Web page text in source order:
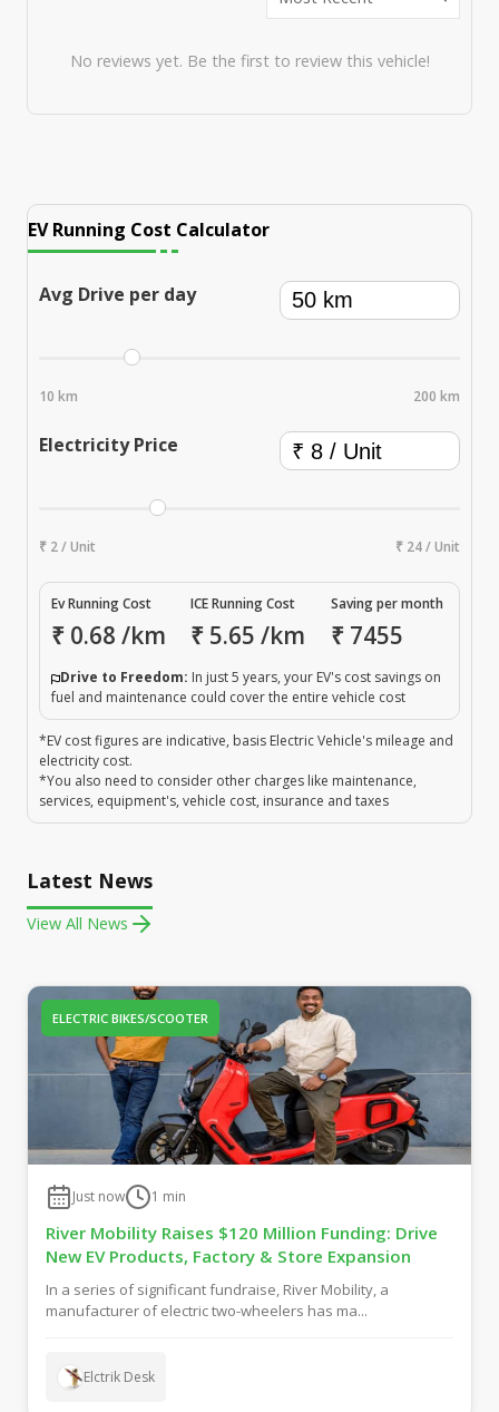
No reviews yet. Be the first to review this vehicle!
EV Running Cost Calculator
Avg Drive per day
10 km 200 km
Electricity Price
₹ 2 / Unit ₹ 24 / Unit
Ev Running Cost
₹ 0.68 /km
ICE Running Cost
₹ 5.65 /km
Saving per month
₹ 7455
Drive to Freedom: In just 5 years, your EV's cost savings on
fuel and maintenance could cover the entire vehicle cost
*EV cost figures are indicative, basis Electric Vehicle's mileage and
electricity cost.
*You also need to consider other charges like maintenance,
services, equipment's, vehicle cost, insurance and taxes
Latest News
View All News
ELECTRIC BIKES/SCOOTER
Just now 1 min
River Mobility Raises $120 Million Funding: Drive
New EV Products, Factory & Store Expansion
In a series of significant fundraise, River Mobility, a
manufacturer of electric two-wheelers has ma...
Elctrik Desk